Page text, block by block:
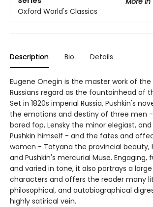
Oxford World's Classics
Description Bio Details
Eugene Onegin is the master work of
Russians regard as the fountainhead of
Set in 1820s imperial Russia, Pushkin's
the emotions and destiny of three men
bored fop, Lensky the minor elegiast,
Pushkin himself - and the fates and
women - Tatyana the provincial beauty,
and Pushkin's mercurial Muse. Engaging,
and varied in tone, it also portrays a
characters and offers the reader many
philosophical, and autobiographical
highly satirical vein.